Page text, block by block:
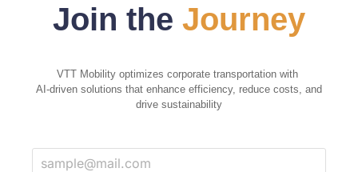
Join the Journey
VTT Mobility optimizes corporate transportation with
AI-driven solutions that enhance efficiency, reduce costs, and
drive sustainability